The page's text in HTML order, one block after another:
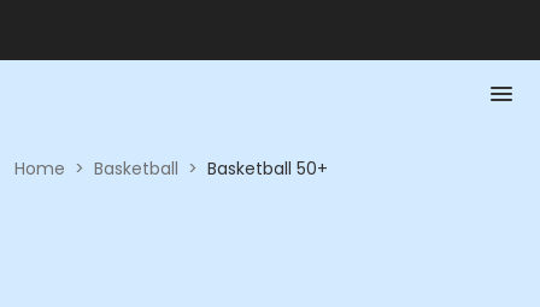
Home > Basketball > Basketball 50+